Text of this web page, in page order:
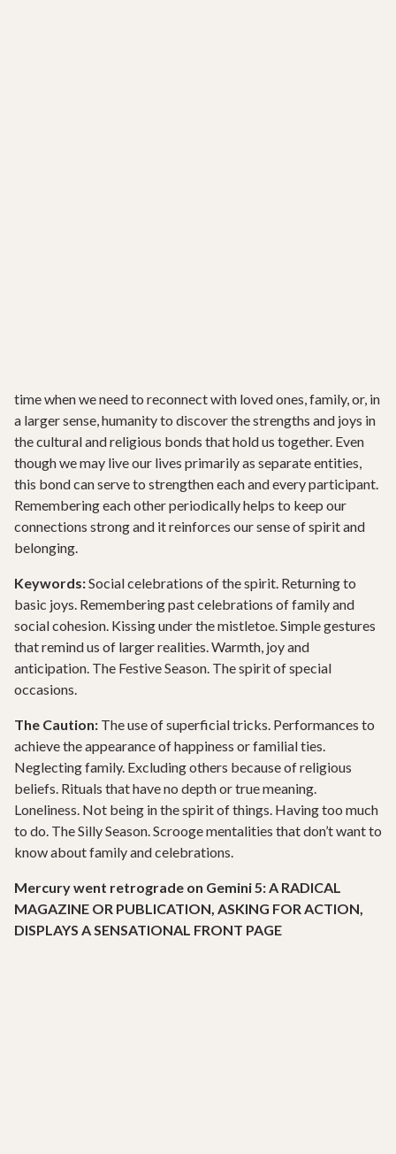
time when we need to reconnect with loved ones, family, or, in
a larger sense, humanity to discover the strengths and joys in
the cultural and religious bonds that hold us together. Even
though we may live our lives primarily as separate entities,
this bond can serve to strengthen each and every participant.
Remembering each other periodically helps to keep our
connections strong and it reinforces our sense of spirit and
belonging.
Keywords:Social celebrations of the spirit. Returning to
basic joys. Remembering past celebrations of family and
social cohesion. Kissing under the mistletoe. Simple gestures
that remind us of larger realities. Warmth, joy and
anticipation. The Festive Season. The spirit of special
occasions.
The Caution: The use of superficial tricks. Performances to
achieve the appearance of happiness or familial ties.
Neglecting family. Excluding others because of religious
beliefs. Rituals that have no depth or true meaning.
Loneliness. Not being in the spirit of things. Having too much
to do. The Silly Season. Scrooge mentalities that don’t want to
know about family and celebrations.
Mercury went retrograde on Gemini 5: A RADICAL
MAGAZINE OR PUBLICATION, ASKING FOR ACTION,
DISPLAYS A SENSATIONAL FRONT PAGE